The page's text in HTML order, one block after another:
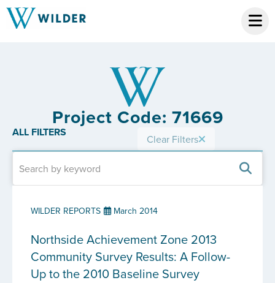
Project Code: 71669
ALL FILTERS Clear Filters
WILDER REPORTS March 2014
Northside Achievement Zone 2013
Community Survey Results: A Follow-
Up to the 2010 Baseline Survey